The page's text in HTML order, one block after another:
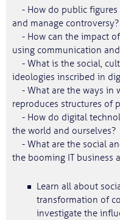
- How do public figures
and manage controversy?
- How can the impact
using communication
- What is the social,
ideologies inscribed in
- What are the ways in
reproduces structures of
- How do digital
the world and ourselves?
- What are the social
the booming IT business
Learn all about
transformation of
investigate the